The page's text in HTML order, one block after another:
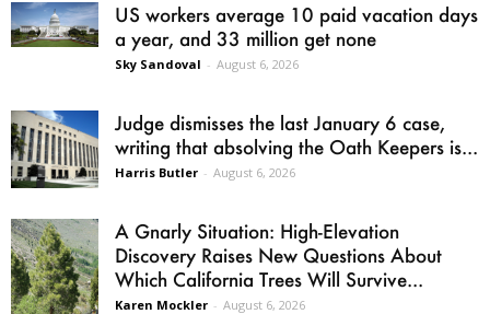
US workers average 10 paid vacation days
a year, and 33 million get none
Sky Sandoval - August 6, 2026
Judge dismisses the last January 6 case,
writing that absolving the Oath Keepers is...
Harris Butler - August 6, 2026
A Gnarly Situation: High-Elevation
Discovery Raises New Questions About
Which California Trees Will Survive...
Karen Mockler - August 6, 2026